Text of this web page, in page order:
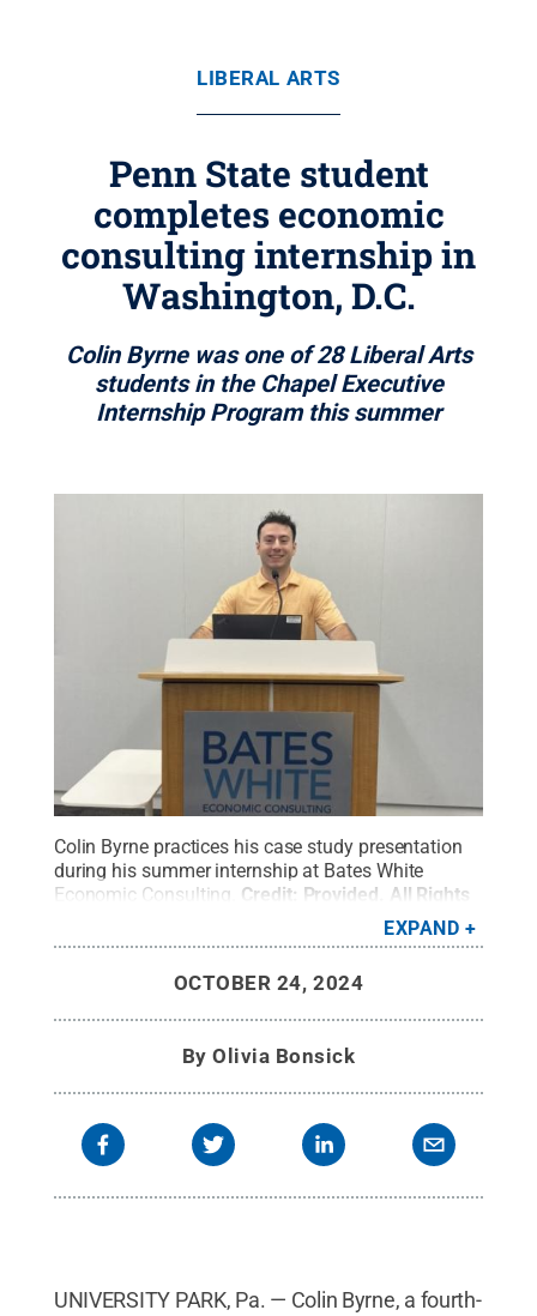
LIBERAL ARTS
Penn State student
completes economic
consulting internship in
Washington, D.C.
Colin Byrne was one of 28 Liberal Arts
students in the Chapel Executive
Internship Program this summer
Colin Byrne practices his case study presentation
during his summer internship at Bates White
Economic Consulting. Credit: Provided
All Rights
EXPAND
OCTOBER 24, 2024
ByOlivia Bonsick
UNIVERSITY PARK, Pa. — Colin Byrne, a fourth-